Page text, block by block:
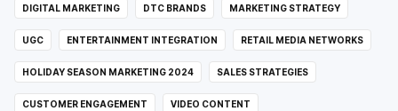
DIGITAL MARKETING DTC BRANDS MARKETING STRATEGY
UGC ENTERTAINMENT INTEGRATION RETAIL MEDIA NETWORKS
HOLIDAY SEASON MARKETING 2024 SALES STRATEGIES
CUSTOMER ENGAGEMENT VIDEO CONTENT